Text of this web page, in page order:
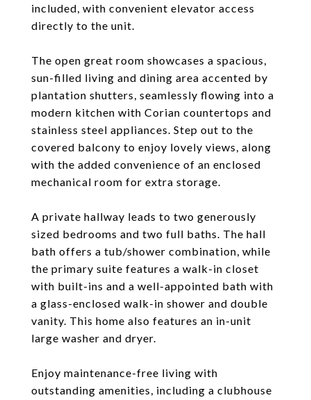
included, with convenient elevator access
directly to the unit.
The open great room showcases a spacious,
sun-filled living and dining area accented by
plantation shutters, seamlessly flowing into a
modern kitchen with Corian countertops and
stainless steel appliances. Step out to the
covered balcony to enjoy lovely views, along
with the added convenience of an enclosed
mechanical room for extra storage.
A private hallway leads to two generously
sized bedrooms and two full baths. The hall
bath offers a tub/shower combination, while
the primary suite features a walk-in closet
with built-ins and a well-appointed bath with
a glass-enclosed walk-in shower and double
vanity. This home also features an in-unit
large washer and dryer.
Enjoy maintenance-free living with
outstanding amenities, including a clubhouse